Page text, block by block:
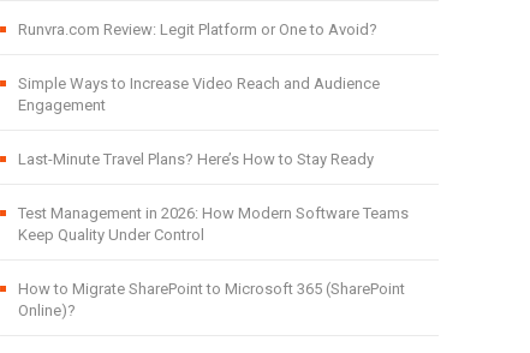
Runvra.com Review: Legit Platform or One to Avoid?
Simple Ways to Increase Video Reach and Audience
Engagement
Last-Minute Travel Plans? Here’s How to Stay Ready
Test Management in 2026: How Modern Software Teams
Keep Quality Under Control
How to Migrate SharePoint to Microsoft 365 (SharePoint
Online)?